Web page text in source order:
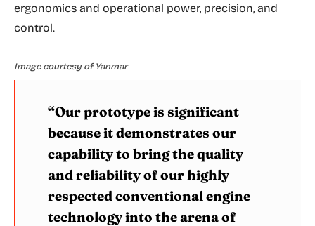
ergonomics and operational power, precision, and
control.
Image courtesy of Yanmar
“Our prototype is significant
because it demonstrates our
capability to bring the quality
and reliability of our highly
respected conventional engine
technology into the arena of